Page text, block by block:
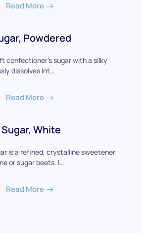
Read More
Powdered
confectioner's sugar with a silky
dissolves int…
Read More
Sugar, White
is a refined, crystalline sweetener
or sugar beets. I…
Read More